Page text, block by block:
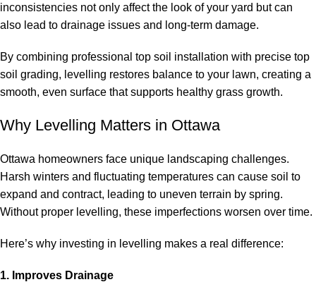
inconsistencies not only affect the look of your yard but can
also lead to drainage issues and long-term damage.
By combining professional top soil installation with precise top
soil grading, levelling restores balance to your lawn, creating a
smooth, even surface that supports healthy grass growth.
Why Levelling Matters in Ottawa
Ottawa homeowners face unique landscaping challenges.
Harsh winters and fluctuating temperatures can cause soil to
expand and contract, leading to uneven terrain by spring.
Without proper levelling, these imperfections worsen over time.
Here’s why investing in levelling makes a real difference:
1. Improves Drainage